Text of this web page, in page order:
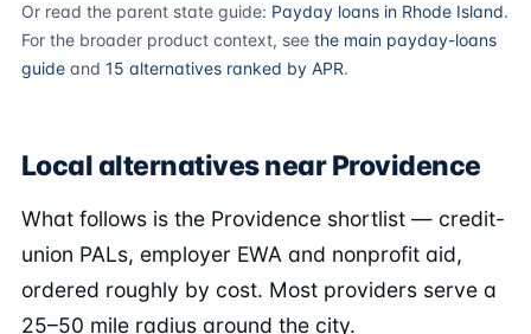
Or read the parent state guide: Payday loans in Rhode Island.
For the broader product context, see the main payday-loans
guide and 15 alternatives ranked by APR.
Local alternatives near Providence
What follows is the Providence shortlist — credit-
union PALs, employer EWA and nonprofit aid,
ordered roughly by cost. Most providers serve a
25–50 mile radius around the city.